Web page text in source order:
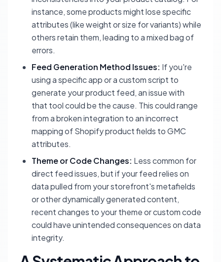
instance, some products might lose specific
attributes (like weight or size for variants) while
others retain them, leading to a mixed bag of
errors.
Feed Generation Method Issues: If you're
using a specific app or a custom script to
generate your product feed, an issue with
that tool could be the cause. This could range
from a broken integration to an incorrect
mapping of Shopify product fields to GMC
attributes.
Theme or Code Changes: Less common for
direct feed issues, but if your feed relies on
data pulled from your storefront's metafields
or other dynamically generated content,
recent changes to your theme or custom code
could have unintended consequences on data
integrity.